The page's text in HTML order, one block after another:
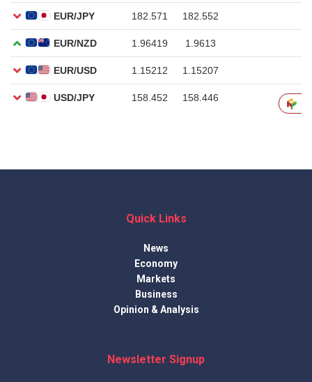
Quick Links
News
Economy
Markets
Business
Opinion & Analysis
Newsletter Signup